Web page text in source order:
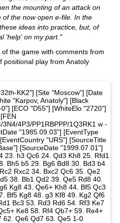
the mounting of an attack on
the now open e-file. In the
ideas into practice, but, of
'help' on my part."
the game with comments from
positional play from Anatoly
KK2"] [Site "Moscow"] [Date
"Karpov, Anatoly"] [Black
[ECO "D55"] [WhiteElo "2720"]
4P3/PP1RBPPP/1Q3RK1 w -
"1985.09.03"] [EventType
"URS"] [SourceTitle
[SourceDate "1999.07.01"]
23. h3 Qc6 24. Qd3 Kh8 25. Rfd1
Bh5 b5 29. Bg6 Bd8 30. Bd3 b4
Rxc2 34. Bxc2 Qc6 35. Qe2
38. Bb1 Qd2 39. Qe5 Rd8 40.
Kg8 43. Qe6+ Kh8 44. Bf5 Qc3
Bf5 Kg8 48. g3 Kf8 49. Kg2 Qf6
Bc3 53. Rd3 Rd6 54. Rf3 Ke7
Ke8 58. Rf4 Qb7+ 59. Re4+
62. Qe6 Qd7 63. Qe5 1-0